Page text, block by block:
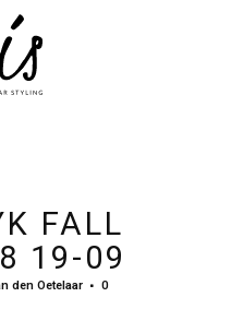
FALL
19-09
den Oetelaar
0